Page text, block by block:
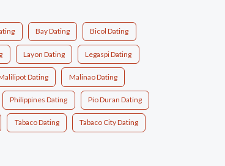
Bay Dating Bicol Dating
Layon Dating Legaspi Dating
Dating Malinao Dating
Philippines Dating Pio Duran Dating
Tabaco Dating Tabaco City Dating